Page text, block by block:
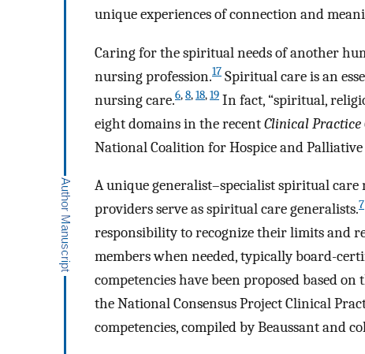
unique experiences of connection and
Caring for the spiritual needs of another
nursing profession.17 Spiritual care is an
nursing care.6,8,18,19 In fact, “spiritual,
eight domains in the recentClinical Practice
National Coalition for Hospice and Palliative
A unique generalist–specialist spiritual care
providers serve as spiritual care generalists.7
responsibility to recognize their limits and
members when needed, typically board-
competencies have been proposed based
the National Consensus Project Clinical
competencies, compiled by Beaussant and